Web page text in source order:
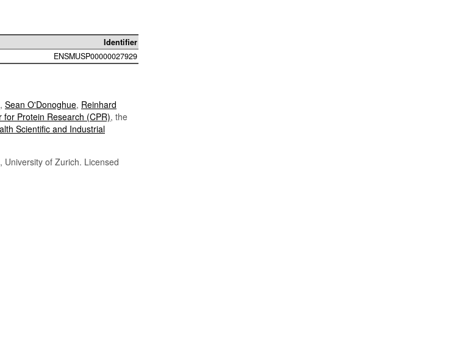
Identifier
ENSMUSP00000027929
, Sean O'Donoghue, Reinhard
Protein Research (CPR), the
Scientific and Industrial
University of Zurich. Licensed